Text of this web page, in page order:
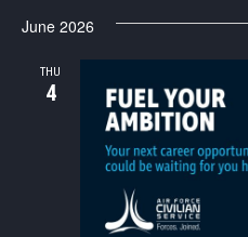
June 2026
THU
4